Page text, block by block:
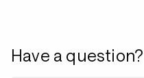
Have a